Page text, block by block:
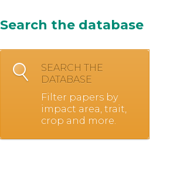
Search the database
SEARCH THE
DATABASE
Filter papers by
impact area, trait,
crop and more.